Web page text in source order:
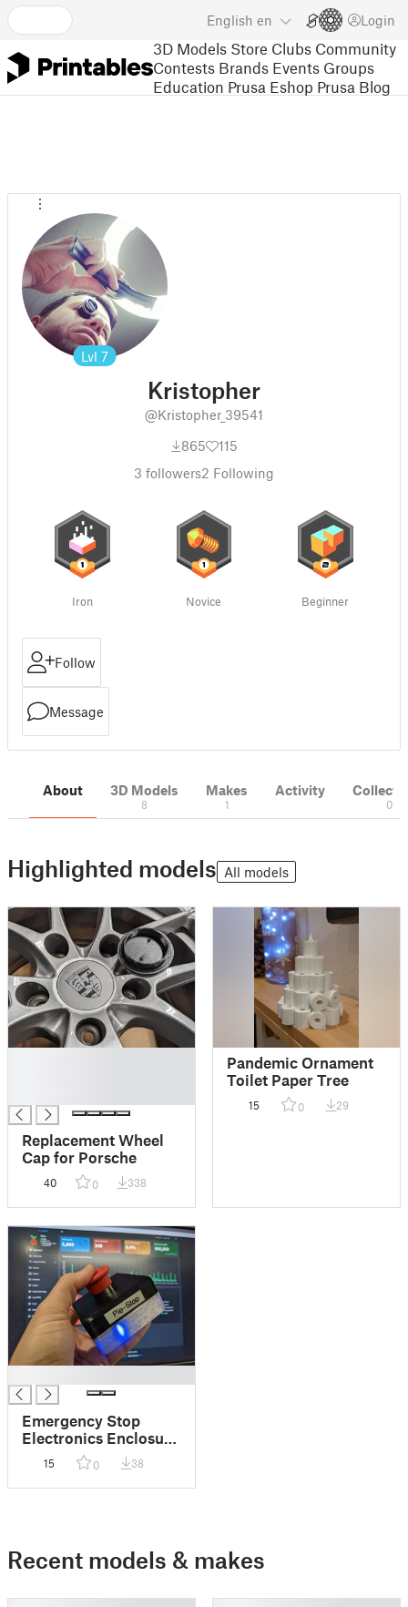
English en Login
3D Models Store Clubs Community
Contests Brands Events Groups
Education Prusa Eshop Prusa Blog
Lvl 7
Kristopher
@Kristopher_39541
865
115
3 followers2 Following
Iron Novice Beginner
Follow
Message
About 3D Models
8
Makes
1
Activity
0
Highlighted models All models
Replacement Wheel
Cap for Porsche
40 0 338
Pandemic Ornament
Toilet Paper Tree
15 0 29
Emergency Stop
Electronics Enclosure
(Pie-Stop IOT ESP-
8266)
15 0 38
Recent models & makes